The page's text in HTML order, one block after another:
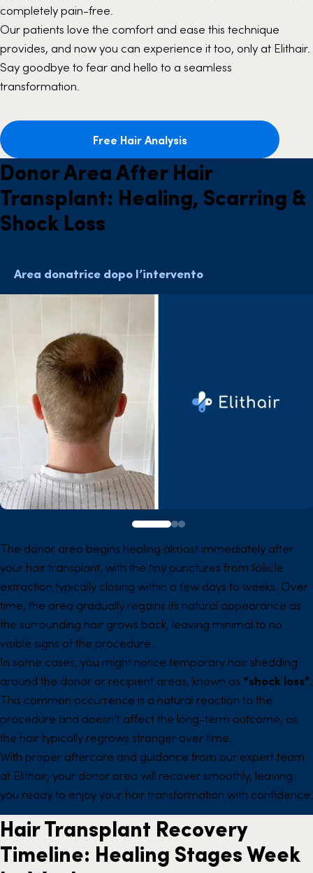
completely pain-free.
Our patients love the comfort and ease this technique
provides, and now you can experience it too, only at Elithair.
Say goodbye to fear and hello to a seamless
transformation.
Free Hair Analysis
Donor Area After Hair
Transplant: Healing, Scarring &
Shock Loss
The donor area begins healing almost immediately after
your hair transplant, with the tiny punctures from follicle
extraction typically closing within a few days to weeks. Over
time, the area gradually regains its natural appearance as
the surrounding hair grows back, leaving minimal to no
visible signs of the procedure.
In some cases, you might notice temporary hair shedding
around the donor or recipient areas, known as “shock loss”.
This common occurrence is a natural reaction to the
procedure and doesn’t affect the long-term outcome, as
the hair typically regrows stronger over time.
With proper aftercare and guidance from our expert team
at Elithair, your donor area will recover smoothly, leaving
you ready to enjoy your hair transformation with confidence.
Area donatrice dopo l’intervento
Hair Transplant Recovery
Timeline: Healing Stages Week